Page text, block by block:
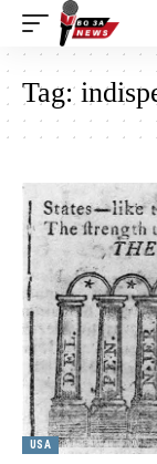
Tag:
USA